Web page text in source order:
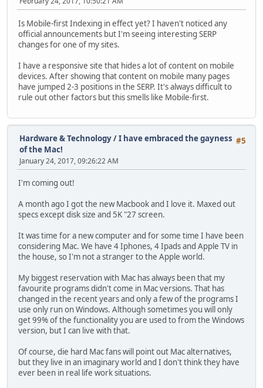
Is Mobile-first Indexing in effect yet? I haven't noticed any
official announcements but I'm seeing interesting SERP
changes for one of my sites.
I have a responsive site that hides a lot of content on mobile
devices. After showing that content on mobile many pages
have jumped 2-3 positions in the SERP. It's always difficult to
rule out other factors but this smells like Mobile-first.
#5
Hardware & Technology/I have embraced the gayness
of the Mac!
January 24, 2017, 09:26:22 AM
I'm coming out!
A month ago I got the new Macbook and I love it. Maxed out
specs except disk size and 5K "27 screen.
It was time for a new computer and for some time I have been
considering Mac. We have 4 Iphones, 4 Ipads and Apple TV in
the house, so I'm not a stranger to the Apple world.
My biggest reservation with Mac has always been that my
favourite programs didn't come in Mac versions. That has
changed in the recent years and only a few of the programs I
use only run on Windows. Although sometimes you will only
get 99% of the functionality you are used to from the Windows
version, but I can live with that.
Of course, die hard Mac fans will point out Mac alternatives,
but they live in an imaginary world and I don't think they have
ever been in real life work situations.